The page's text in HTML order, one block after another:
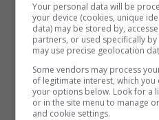
Your personal data will be
your device (cookies, unique
data) may be stored by,
partners, or used specifically
may use precise geolocation
Some vendors may process
of legitimate interest, which
your options below. Look for a
or in the site menu to manage
and cookie settings.